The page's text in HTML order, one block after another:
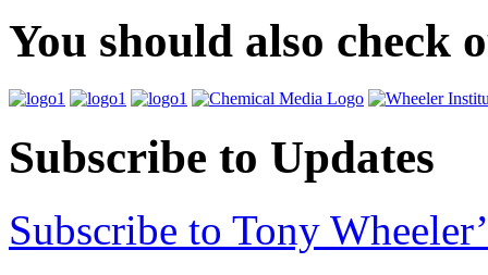
You should also check
Subscribe to Updates
Subscribe to Tony